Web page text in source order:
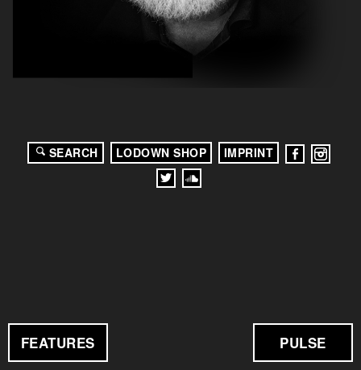
FEATURES PULSE
SEARCH LODOWN SHOP IMPRINT